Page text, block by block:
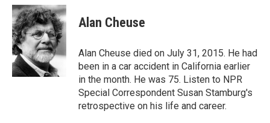
c
e
b
o
o
k
i
t
t
e
r
n
k
e
d
I
n
Alan Cheuse
Alan Cheuse died on July 31, 2015. He had
been in a car accident in California earlier
in the month. He was 75. Listen to NPR
Special Correspondent Susan Stamburg's
retrospective on his life and career.